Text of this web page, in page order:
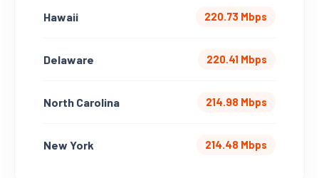
Hawaii 220.73 Mbps
Delaware 220.41 Mbps
North Carolina 214.98 Mbps
New York 214.48 Mbps